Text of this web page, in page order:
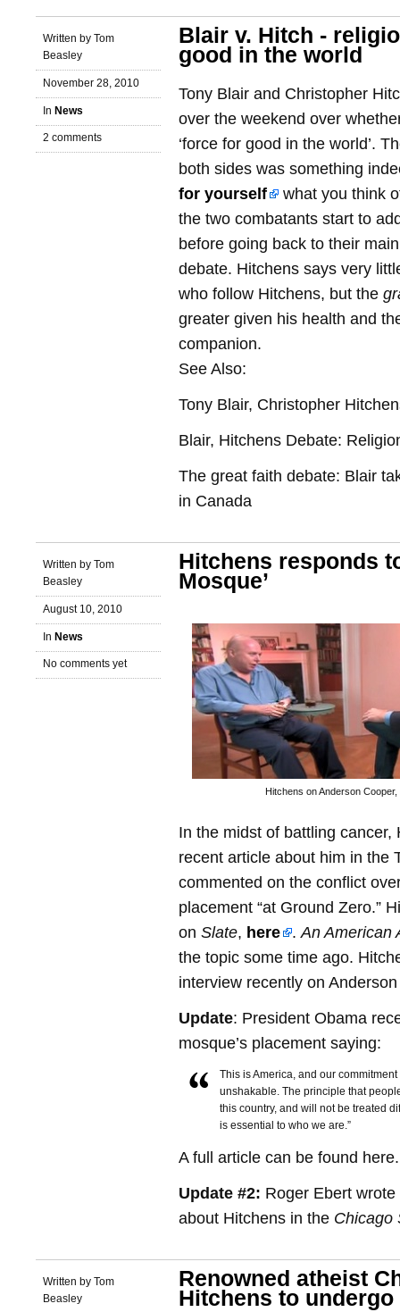
Written by Tom
Beasley
November 28, 2010
In News
2 comments
Blair v. Hitch -
good in the world
Tony Blair and Christopher
over the weekend over
‘force for good in the world’.
both sides was something
for yourself
what you think
the two combatants start to
before going back to their
debate. Hitchens says very
who follow Hitchens, but the
greater given his health and
companion.
See Also:
Tony Blair, Christopher
Blair, Hitchens Debate:
The great faith debate: Blair
in Canada
Written by Tom
Beasley
August 10, 2010
In News
No comments yet
Hitchens responds
Mosque’
Hitchens on Anderson
In the midst of battling cancer,
recent article about him in the
commented on the conflict
placement “at Ground Zero.”
on Slate, here .An American
the topic some time ago.
interview recently on
Update: President Obama
mosque’s placement saying:
This is America, and our
unshakable. The principle that
this country, and will not be treated
is essential to who we are.”
A full article can be found here.
Update #2: Roger Ebert
about Hitchens in the Chicago
Written by Tom
Beasley
Renowned atheist
Hitchens to